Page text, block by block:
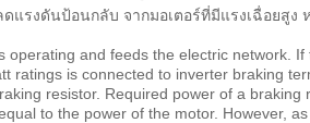
รงดันป้อนกลับ จากมอเตอร์ที่มีแรงเฉื่อยสูง
and feeds the electric network.
ratings is connected to inverter braking
resistor. Required power of a
to the power of the motor. However,